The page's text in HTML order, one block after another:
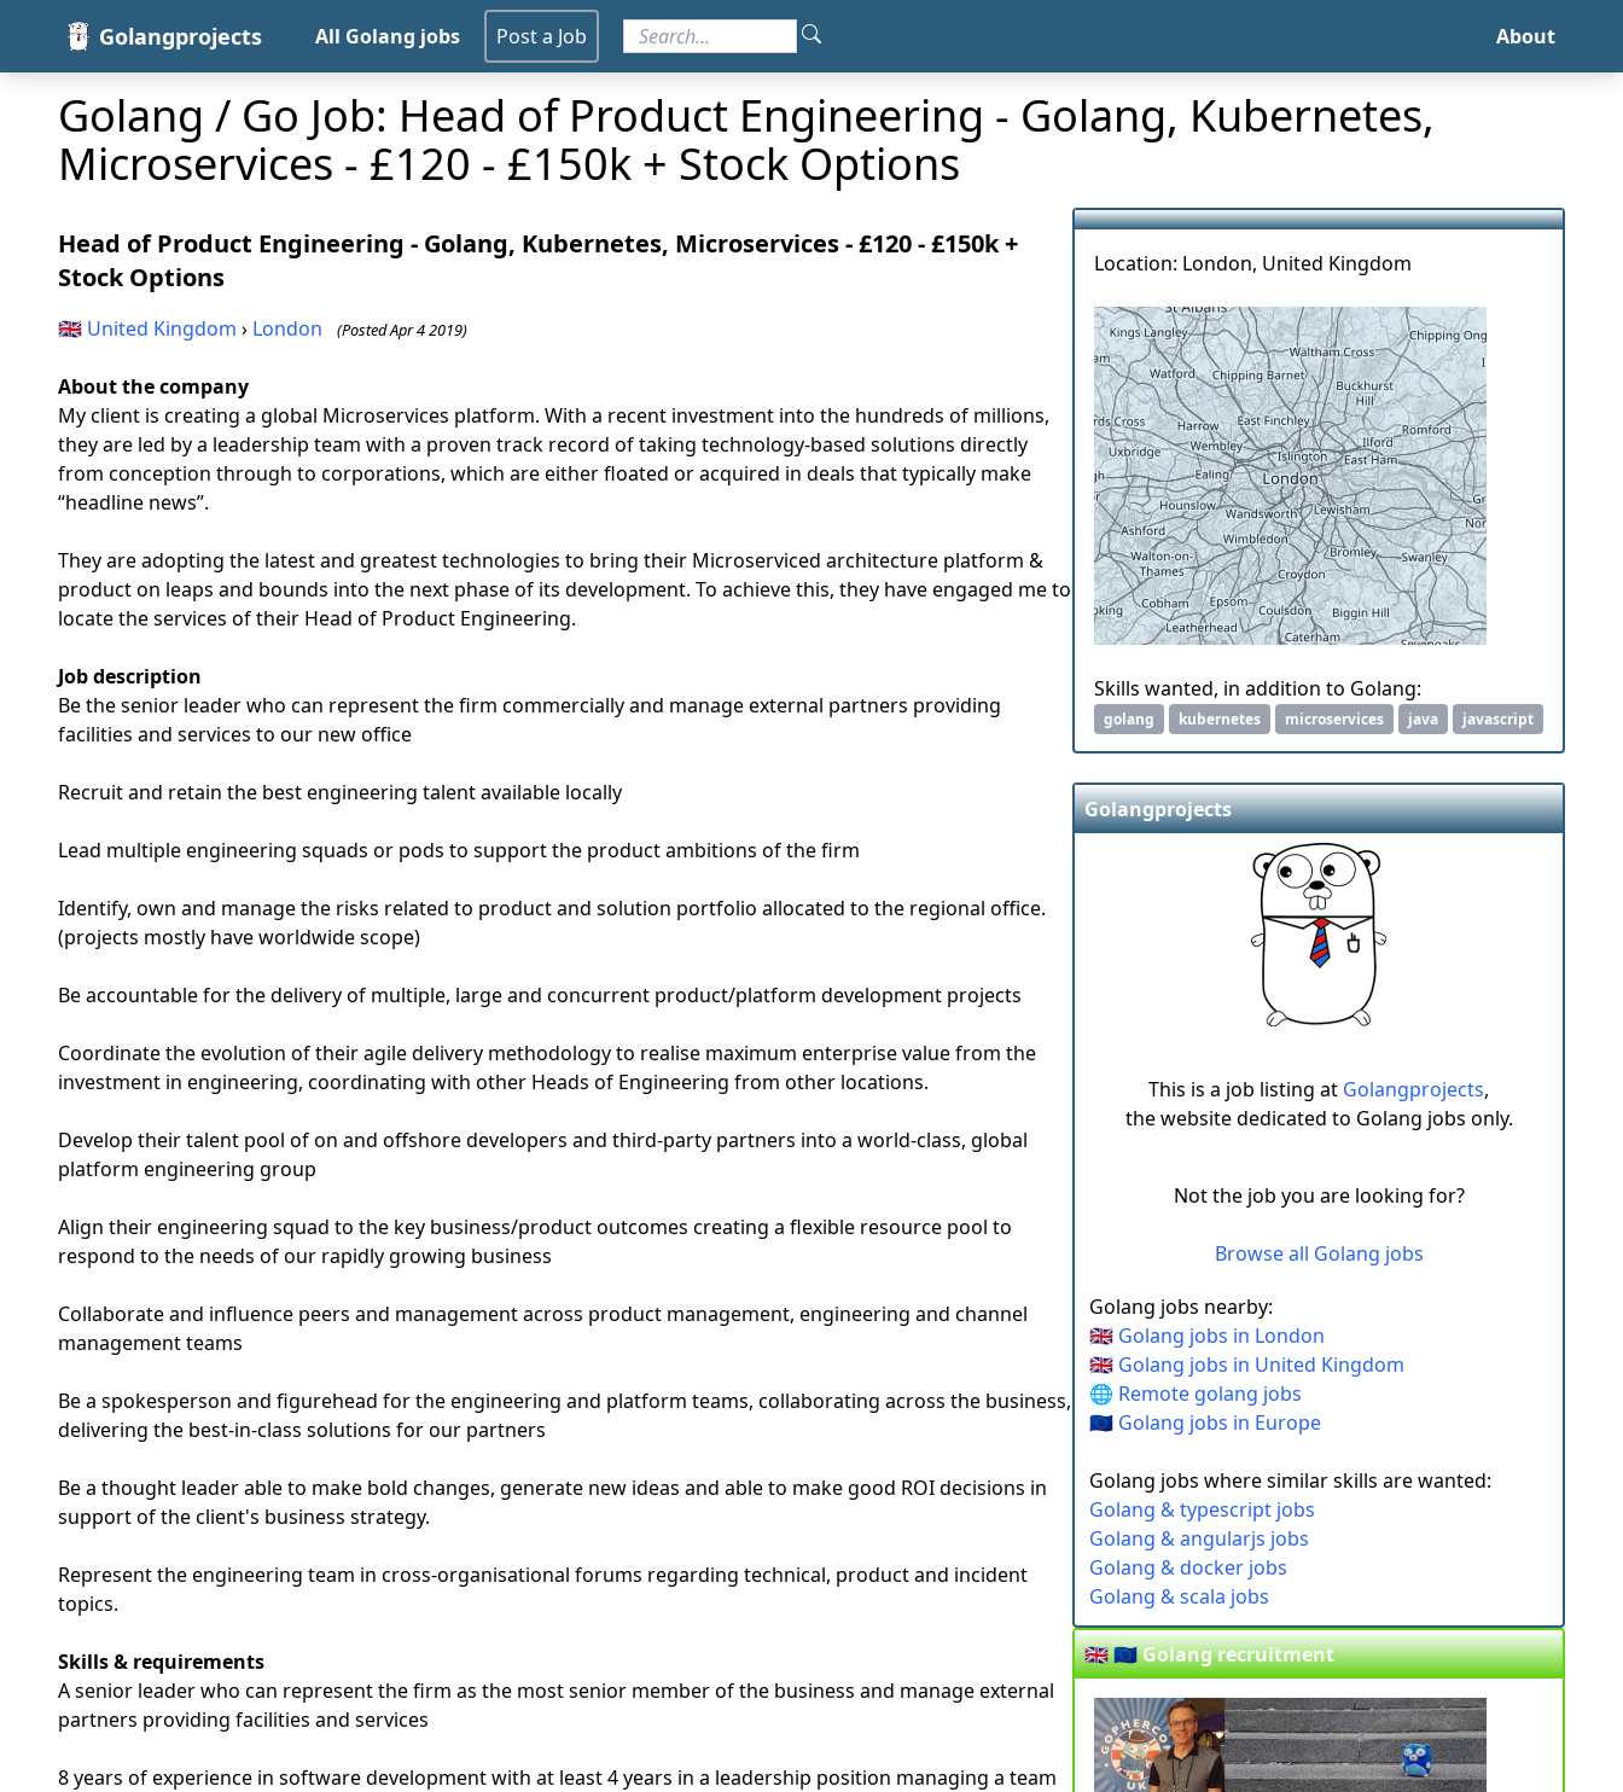
Golangprojects All Golang jobs Post a Job About
Golang / Go Job: Head of Product Engineering - Golang, Kubernetes,
Microservices - £120 - £150k + Stock Options
Head of Product Engineering - Golang, Kubernetes, Microservices - £120 - £150k +
Stock Options
🇬🇧 United Kingdom › London (Posted Apr 4 2019)
About the company
My client is creating a global Microservices platform. With a recent investment into the hundreds of millions,
they are led by a leadership team with a proven track record of taking technology-based solutions directly
from conception through to corporations, which are either floated or acquired in deals that typically make
“headline news”.
They are adopting the latest and greatest technologies to bring their Microserviced architecture platform &
product on leaps and bounds into the next phase of its development. To achieve this, they have engaged me to
locate the services of their Head of Product Engineering.
Job description
Be the senior leader who can represent the firm commercially and manage external partners providing
facilities and services to our new office
Recruit and retain the best engineering talent available locally
Lead multiple engineering squads or pods to support the product ambitions of the firm
Identify, own and manage the risks related to product and solution portfolio allocated to the regional office.
(projects mostly have worldwide scope)
Be accountable for the delivery of multiple, large and concurrent product/platform development projects
Coordinate the evolution of their agile delivery methodology to realise maximum enterprise value from the
investment in engineering, coordinating with other Heads of Engineering from other locations.
Develop their talent pool of on and offshore developers and third-party partners into a world-class, global
platform engineering group
Align their engineering squad to the key business/product outcomes creating a flexible resource pool to
respond to the needs of our rapidly growing business
Collaborate and influence peers and management across product management, engineering and channel
management teams
Be a spokesperson and figurehead for the engineering and platform teams, collaborating across the business,
delivering the best-in-class solutions for our partners
Be a thought leader able to make bold changes, generate new ideas and able to make good ROI decisions in
support of the client's business strategy.
Represent the engineering team in cross-organisational forums regarding technical, product and incident
topics.
Skills & requirements
A senior leader who can represent the firm as the most senior member of the business and manage external
partners providing facilities and services
8 years of experience in software development with at least 4 years in a leadership position managing a team
Location: London, United Kingdom
Skills wanted, in addition to Golang:
golang kubernetes microservices java javascript
Golangprojects
This is a job listing at Golangprojects,
the website dedicated to Golang jobs only.
Not the job you are looking for?
Browse all Golang jobs
Golang jobs nearby:
🇬🇧 Golang jobs in London
🇬🇧 Golang jobs in United Kingdom
🌐 Remote golang jobs
🇪🇺 Golang jobs in Europe
Golang jobs where similar skills are wanted:
Golang & typescript jobs
Golang & angularjs jobs
Golang & docker jobs
Golang & scala jobs
🇬🇧 🇪🇺 Golang recruitment